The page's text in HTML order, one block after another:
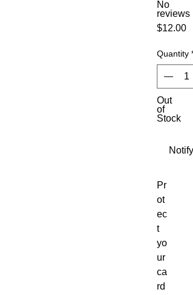
No
reviews
$12.00
Quantity *
Out
of
Stock
Pr
ot
ec
t
yo
ur
ca
rd